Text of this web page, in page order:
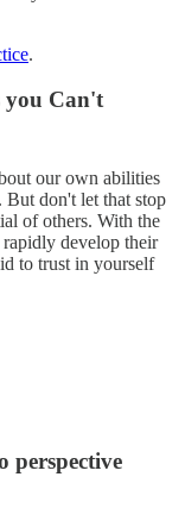
.
you Can't
our own abilities
But don't let that stop
of others. With the
develop their
to trust in yourself
perspective